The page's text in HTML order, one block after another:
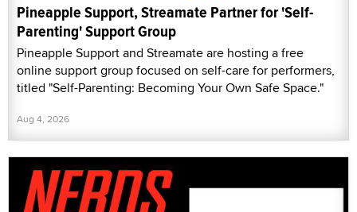
Pineapple Support, Streamate Partner for 'Self-
Parenting' Support Group
Pineapple Support and Streamate are hosting a free
online support group focused on self-care for performers,
titled "Self-Parenting: Becoming Your Own Safe Space."
Aug 4, 2026